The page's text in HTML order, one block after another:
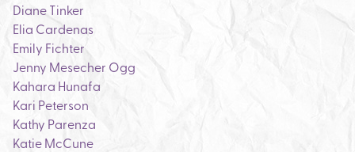
Diane Tinker
Elia Cardenas
Emily Fichter
Jenny Mesecher Ogg
Kahara Hunafa
Kari Peterson
Kathy Parenza
Katie McCune